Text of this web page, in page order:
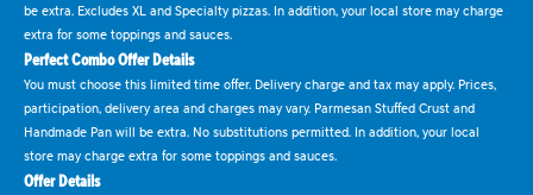
be extra. Excludes XL and Specialty pizzas. In addition, your local store may charge
extra for some toppings and sauces.
Perfect Combo Offer Details
You must choose this limited time offer. Delivery charge and tax may apply. Prices,
participation, delivery area and charges may vary. Parmesan Stuffed Crust and
Handmade Pan will be extra. No substitutions permitted. In addition, your local
store may charge extra for some toppings and sauces.
Offer Details